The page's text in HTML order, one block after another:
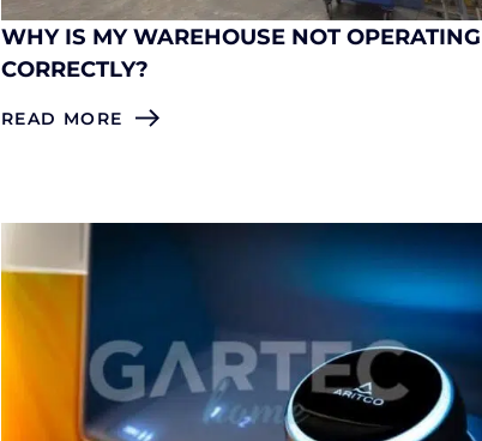
WHY IS MY WAREHOUSE NOT OPERATING
CORRECTLY?
READ MORE